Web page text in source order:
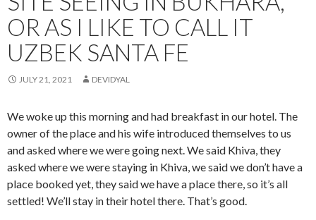
OR AS I LIKE TO CALL IT
UZBEK SANTA FE
JULY 21, 2021 DEVIDYAL
We woke up this morning and had breakfast in our hotel. The
owner of the place and his wife introduced themselves to us
and asked where we were going next. We said Khiva, they
asked where we were staying in Khiva, we said we don’t have a
place booked yet, they said we have a place there, so it’s all
settled! We’ll stay in their hotel there. That’s good.